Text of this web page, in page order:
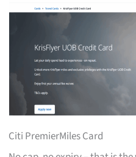
Citi PremierMiles Card